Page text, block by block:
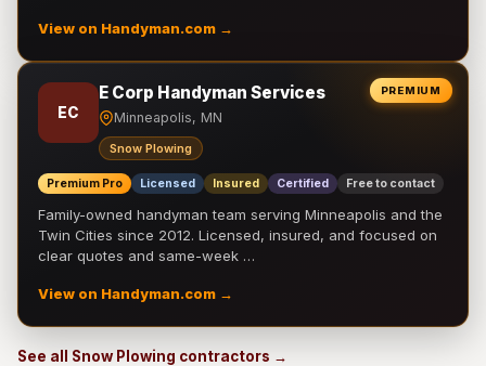
View on Handyman.com →
PREMIUM
EC
E Corp Handyman Services
Minneapolis, MN
Snow Plowing
Premium Pro Licensed Insured Certified Free to contact
Family-owned handyman team serving Minneapolis and the
Twin Cities since 2012. Licensed, insured, and focused on
clear quotes and same-week …
View on Handyman.com →
See all Snow Plowing contractors →